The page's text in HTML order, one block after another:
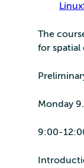
The
for spatial
Monday
9:00-